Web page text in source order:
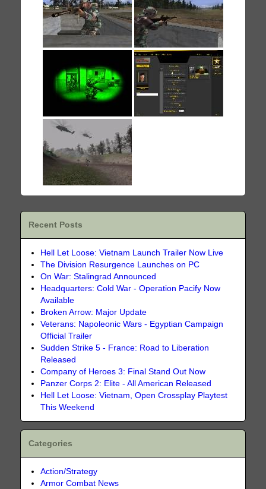
Recent Posts
Hell Let Loose: Vietnam Launch Trailer Now Live
The Division Resurgence Launches on PC
On War: Stalingrad Announced
Headquarters: Cold War - Operation Pacify Now
Available
Broken Arrow: Major Update
Veterans: Napoleonic Wars - Egyptian Campaign
Official Trailer
Sudden Strike 5 - France: Road to Liberation
Released
Company of Heroes 3: Final Stand Out Now
Panzer Corps 2: Elite - All American Released
Hell Let Loose: Vietnam, Open Crossplay Playtest
This Weekend
Categories
Action/Strategy
Armor Combat News